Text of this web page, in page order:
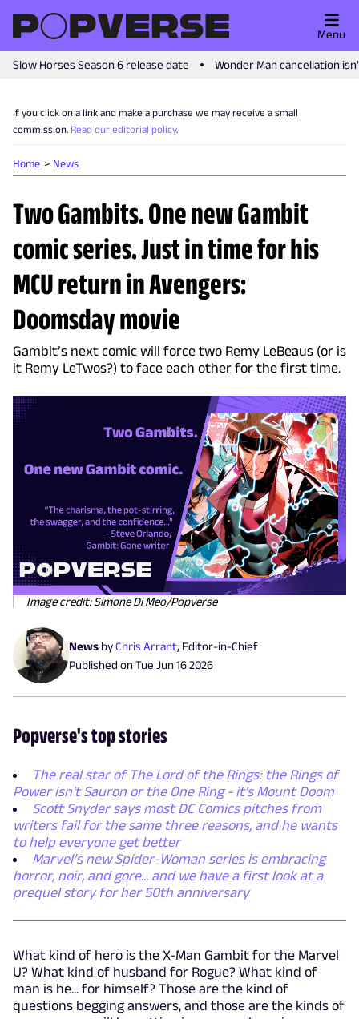
Slow Horses Season 6 release date Wonder Man cancellation
Menu
If you click on a link and make a purchase we may receive a small
commission. Read our editorial policy.
Home News
Two Gambits. One new Gambit
comic series. Just in time for his
MCU return in Avengers:
Doomsday movie
Gambit’s next comic will force two Remy LeBeaus (or is
it Remy LeTwos?) to face each other for the first time.
Image credit: Simone Di Meo/Popverse
News byChris Arrant, Editor-in-Chief
Published onTue Jun 16 2026
Popverse's top stories
The real star of The Lord of the Rings: the Rings of
Power isn't Sauron or the One Ring - it's Mount Doom
Scott Snyder says most DC Comics pitches from
writers fail for the same three reasons, and he wants
to help everyone get better
Marvel’s new Spider-Woman series is embracing
horror, noir, and gore... and we have a first look at a
prequel story for her 50th anniversary
What kind of hero is the X-Man Gambit for the Marvel
U? What kind of husband for Rogue? What kind of
man is he... for himself? Those are the kind of
questions begging answers, and those are the kinds of